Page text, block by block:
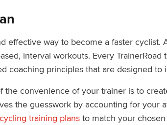
effective way to become a faster cyclist.
interval workouts. Every
coaching principles that are designed to
the convenience of your trainer is to
the guesswork by accounting for your
training plansto match your